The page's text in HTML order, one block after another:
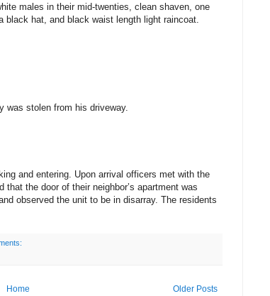
males in their mid-twenties, clean shaven, one
black hat, and black waist length light raincoat.
was stolen from his driveway.
and entering. Upon arrival officers met with the
the door of their neighbor’s apartment was
observed the unit to be in disarray. The residents
Older Posts
Home